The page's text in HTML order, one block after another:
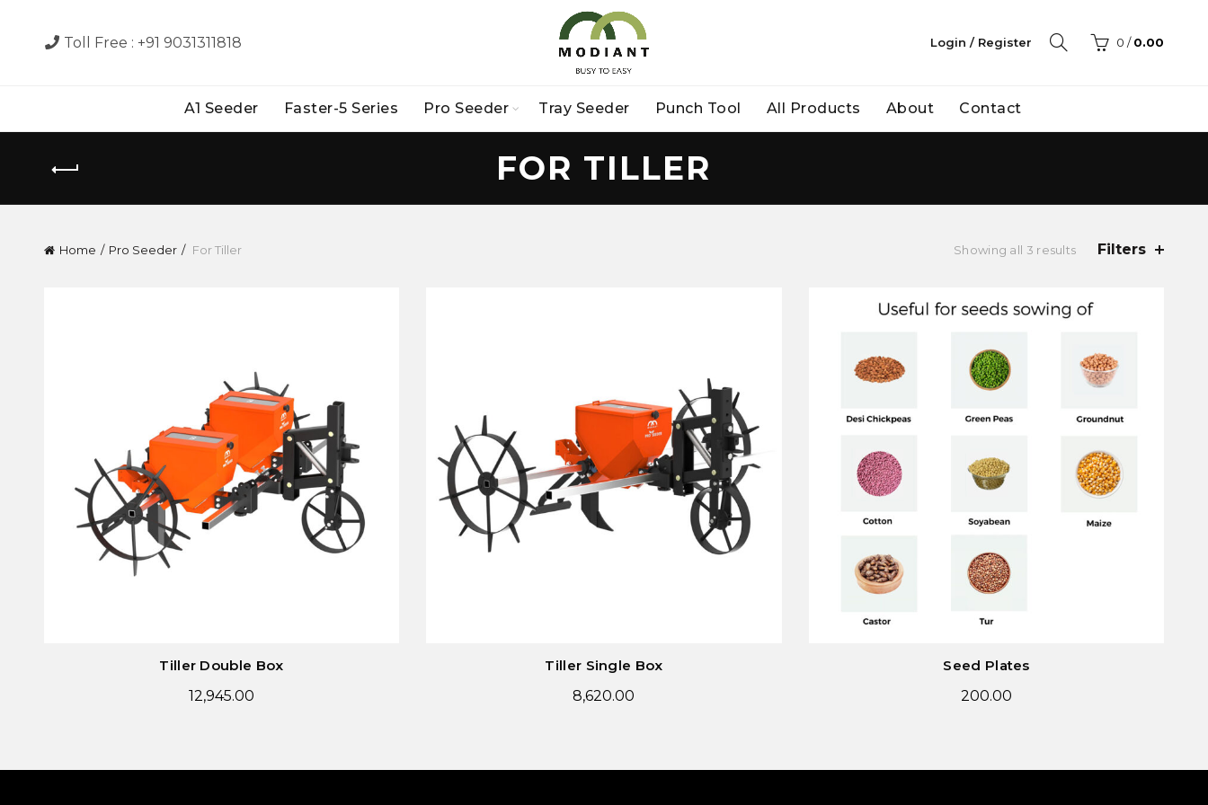
Toll Free : +91 9031311818 Login / Register 0 / 0.00
A1 Seeder Faster-5 Series Pro Seeder Tray Seeder Punch Tool All Products About Contact
FOR TILLER
Home Pro Seeder For Tiller Showing all 3 results Filters
Tiller Double Box
12,945.00
Tiller Single Box
8,620.00
Seed Plates
200.00